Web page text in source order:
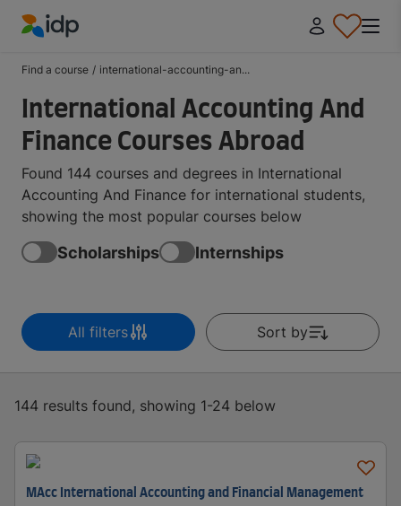
Find a course / international-accounting-an...
International Accounting And
Finance Courses Abroad
Found 144 courses and degrees in International
Accounting And Finance for international students,
showing the most popular courses below
Scholarships Internships
All filters Sort by
144 results found, showing 1-24 below
MAcc International Accounting and Financial Management